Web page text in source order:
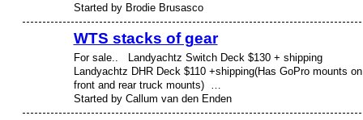
Started by Brodie Brusasco
WTS stacks of gear
For sale.. Landyachtz Switch Deck $130 + shipping
Landyachtz DHR Deck $110 +shipping(Has GoPro mounts on
front and rear truck mounts) …
Started by Callum van den Enden